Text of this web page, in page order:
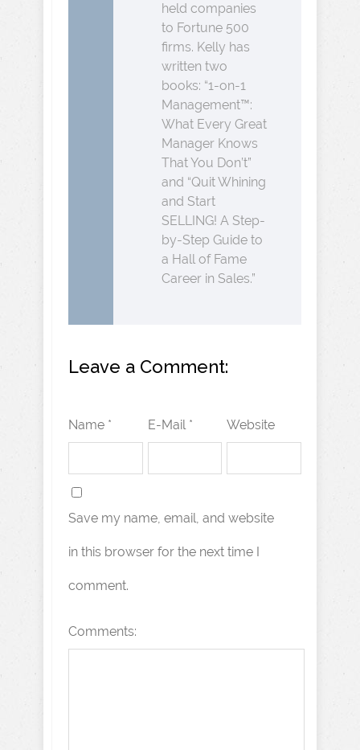
held companies
to Fortune 500
firms. Kelly has
written two
books: “1-on-1
Management™:
What Every Great
Manager Knows
That You Don’t”
and “Quit Whining
and Start
SELLING! A Step-
by-Step Guide to
a Hall of Fame
Career in Sales.”
Leave a Comment:
Name * E-Mail * Website
Save my name, email, and website
in this browser for the next time I
comment.
Comments: